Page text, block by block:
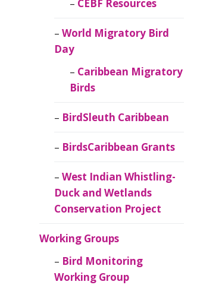
CEBF Resources
World Migratory Bird
Day
Caribbean Migratory
Birds
BirdSleuth Caribbean
BirdsCaribbean Grants
West Indian Whistling-
Duck and Wetlands
Conservation Project
Working Groups
Bird Monitoring
Working Group